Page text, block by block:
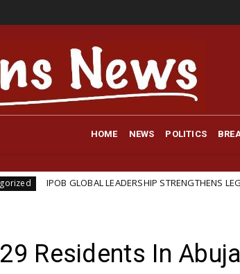
HOME NEWS POLITICS
LEADERSHIP STRENGTHENS LEGAL ARM:
Residents In